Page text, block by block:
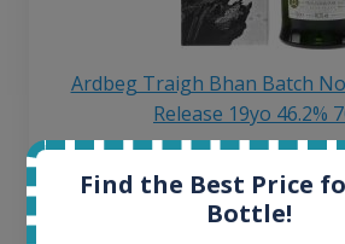
Ardbeg Traigh Bhan Batch
Release 19yo 46.2%
All offers:
Find the Best Price
Bottle!